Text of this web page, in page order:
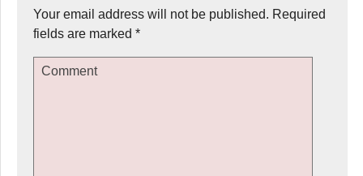
Your email address will not be published. Required
fields are marked *
Comment